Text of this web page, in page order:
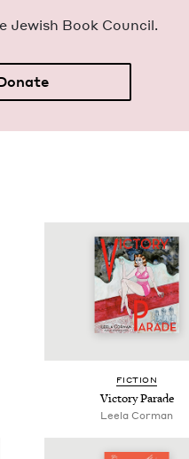
Jew­ish Book Council.
FIC­TION
Vic­to­ry Parade
Leela Cor­man